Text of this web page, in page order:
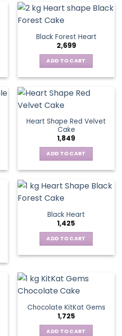
Black Forest Heart
2,699
ADD TO CART
Heart Shape Red Velvet
Cake
1,849
ADD TO CART
Black Heart
1,425
ADD TO CART
Chocolate KitKat Gems
1,725
ADD TO CART